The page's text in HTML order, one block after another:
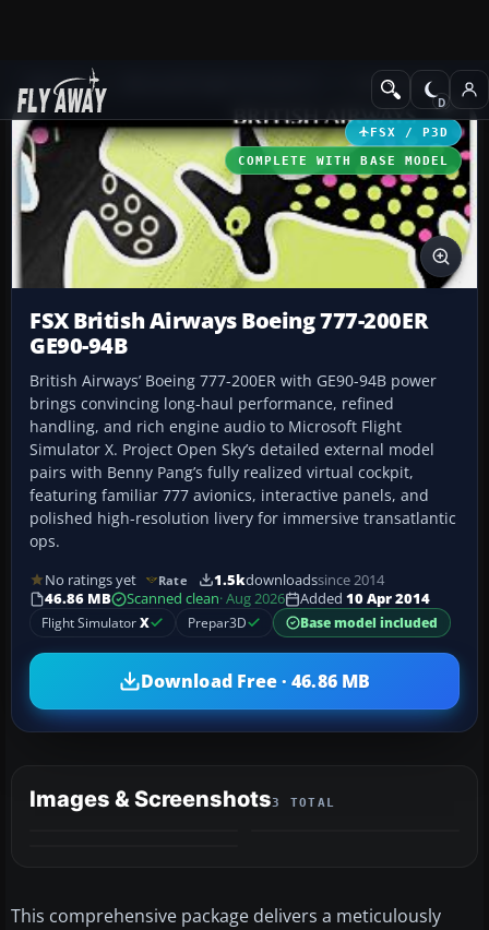
Add-ons Civil Aircraft
FSX / P3D
COMPLETE WITH BASE MODEL
FSX British Airways Boeing 777-200ER
GE90-94B
British Airways’ Boeing 777-200ER with GE90-94B power
brings convincing long-haul performance, refined
handling, and rich engine audio to Microsoft Flight
Simulator X. Project Open Sky’s detailed external model
pairs with Benny Pang’s fully realized virtual cockpit,
featuring familiar 777 avionics, interactive panels, and
polished high-resolution livery for immersive transatlantic
ops.
No ratings yet Rate 1.5kdownloadssince 2014
46.86 MB
Scanned clean· Aug 2026 Added 10 Apr 2014
Flight SimulatorX Prepar3D Base model included
Download Free · 46.86 MB
Images & Screenshots3 TOTAL
This comprehensive package delivers a meticulously